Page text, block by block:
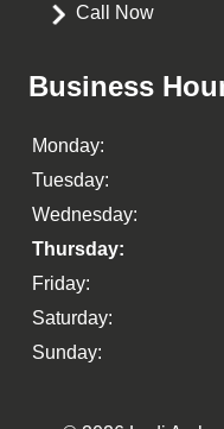
Call Now
Business
Monday:
Tuesday:
Wednesday:
Thursday:
Friday:
Saturday:
Sunday: